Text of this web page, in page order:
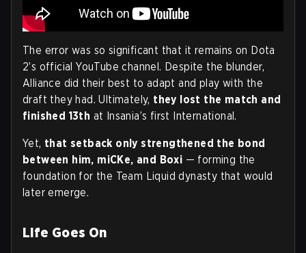
The error was so significant that it remains on Dota
2’s official YouTube channel. Despite the blunder,
Alliance did their best to adapt and play with the
draft they had. Ultimately, they lost the match and
finished 13th at Insania’s first International.
Yet, that setback only strengthened the bond
between him, miCKe, and Boxi — forming the
foundation for the Team Liquid dynasty that would
later emerge.
Life Goes On